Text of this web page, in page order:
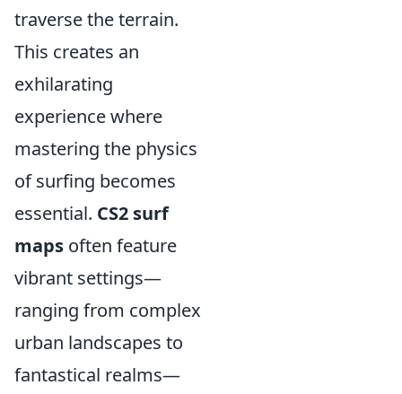
traverse the terrain.
This creates an
exhilarating
experience where
mastering the physics
of surfing becomes
essential. CS2 surf
maps often feature
vibrant settings—
ranging from complex
urban landscapes to
fantastical realms—